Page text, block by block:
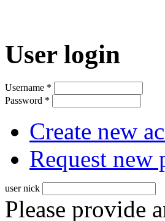
User login
Username *
Password *
Create new
Request new
user nick
Please provide